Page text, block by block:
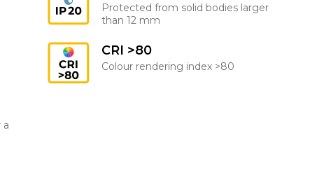
Protected from solid bodies larger
than 12 mm
CRI >80
Colour rendering index >80
a